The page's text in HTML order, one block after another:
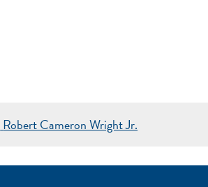
Robert Cameron Wright Jr.